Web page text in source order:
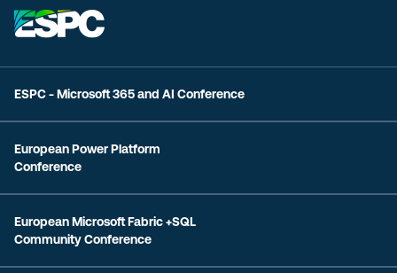
ESPC - Microsoft 365 and AI Conference
European Power Platform
Conference
European Microsoft Fabric +SQL
Community Conference